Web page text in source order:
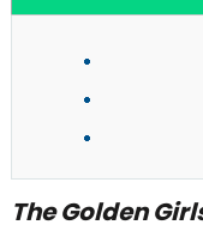
The Golden